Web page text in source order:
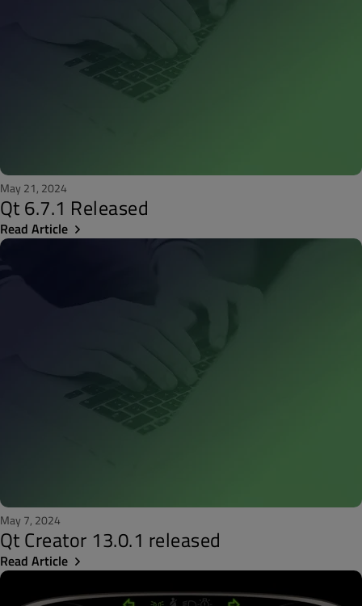
May 21, 2024
Qt 6.7.1 Released
Read Article
May 7, 2024
Qt Creator 13.0.1 released
Read Article